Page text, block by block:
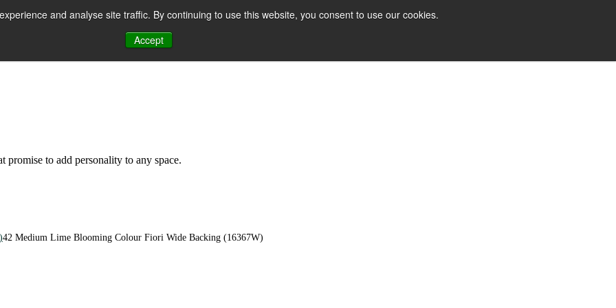
and analyse site traffic. By continuing to use this website, you consent to use our cookies.
Accept
to add personality to any space.
42 Medium Lime Blooming Colour Fiori Wide Backing (16367W)